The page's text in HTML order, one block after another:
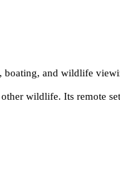
boating, and wildlife
wildlife. Its remote